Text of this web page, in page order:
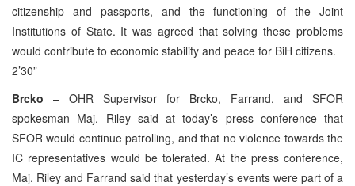
citizenship and passports, and the functioning of the Joint
Institutions of State. It was agreed that solving these problems
would contribute to economic stability and peace for BiH citizens.
2’30”
Brcko – OHR Supervisor for Brcko, Farrand, and SFOR
spokesman Maj. Riley said at today’s press conference that
SFOR would continue patrolling, and that no violence towards the
IC representatives would be tolerated. At the press conference,
Maj. Riley and Farrand said that yesterday’s events were part of a